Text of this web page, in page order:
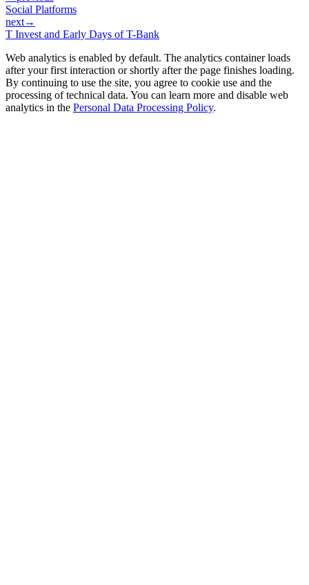
Social Platforms
next→
T Invest and Early Days of T-Bank
Web analytics is enabled by default. The analytics container loads
after your first interaction or shortly after the page finishes loading.
By continuing to use the site, you agree to cookie use and the
processing of technical data. You can learn more and disable web
analytics in the Personal Data Processing Policy.